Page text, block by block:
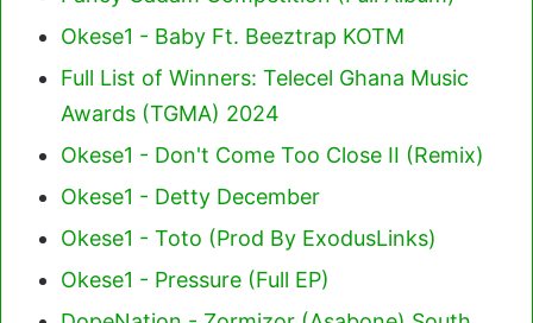
Okese1 - Baby Ft. Beeztrap KOTM
Full List of Winners: Telecel Ghana Music
Awards (TGMA) 2024
Okese1 - Don't Come Too Close II (Remix)
Okese1 - Detty December
Okese1 - Toto (Prod By ExodusLinks)
Okese1 - Pressure (Full EP)